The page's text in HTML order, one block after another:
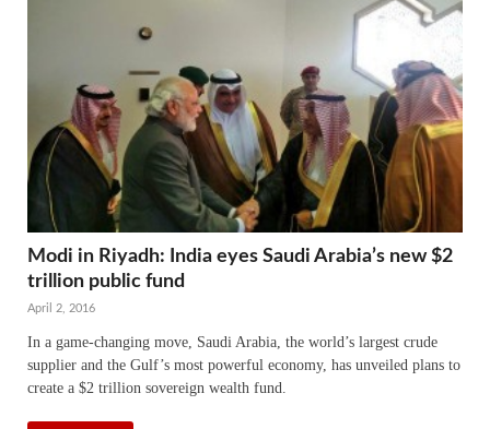
Modi in Riyadh: India eyes Saudi Arabia’s new $2
trillion public fund
April 2, 2016
In a game-changing move, Saudi Arabia, the world’s largest crude
supplier and the Gulf’s most powerful economy, has unveiled plans to
create a $2 trillion sovereign wealth fund.